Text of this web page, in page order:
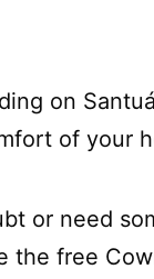
on
of your
or need
the free